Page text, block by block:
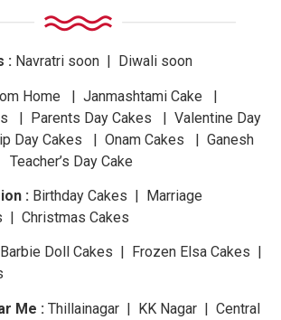
: Navratri soon | Diwali soon
Home | Janmashtami Cake |
| Parents Day Cakes | Valentine Day
Day Cakes | Onam Cakes | Ganesh
Day Cake
: Birthday Cakes | Marriage
| Christmas Cakes
Barbie Doll Cakes | Frozen Elsa Cakes |
Me : Thillainagar | KK Nagar | Central